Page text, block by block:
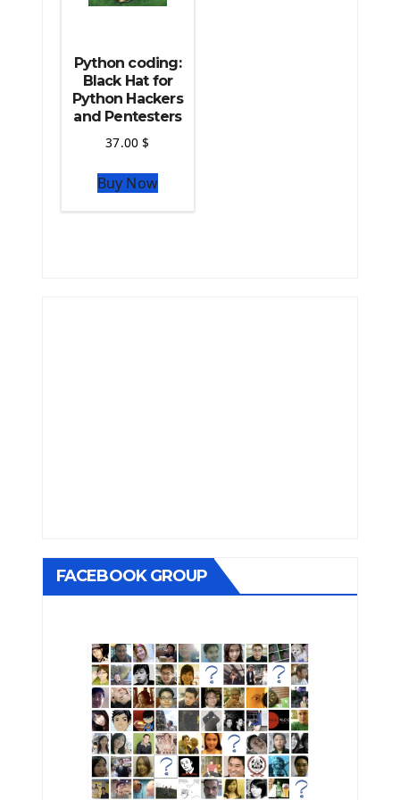
Python coding:
Black Hat for
Python Hackers
and Pentesters
37.00$
Buy Now
FACEBOOK GROUP